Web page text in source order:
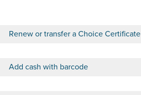
Renew or transfer a Choice Certificate
Add cash with barcode